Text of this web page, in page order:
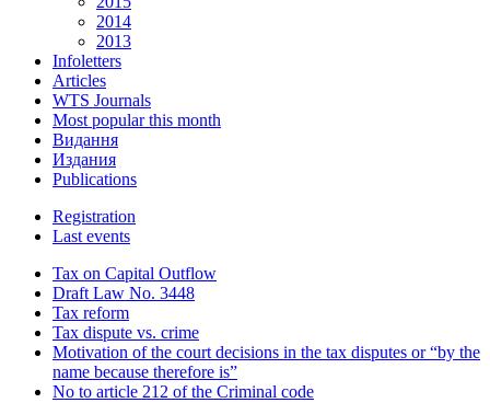
2014
2013
Infoletters
Articles
WTS Journals
Most popular this month
Видання
Издания
Publications
Registration
Last events
Tax on Capital Outflow
Draft Law No. 3448
Tax reform
Tax dispute vs. crime
Motivation of the court decisions in the tax disputes or “by the
name because therefore is”
No to article 212 of the Criminal code